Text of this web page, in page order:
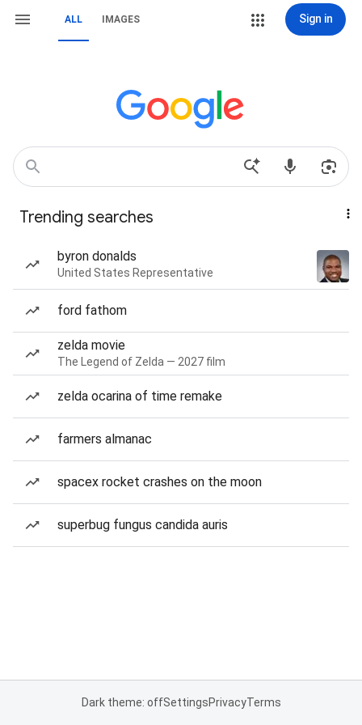
ALL IMAGES Sign in
Trending searches
byron donalds
United States Representative
ford fathom
zelda movie
The Legend of Zelda — 2027 film
zelda ocarina of time remake
farmers almanac
spacex rocket crashes on the moon
superbug fungus candida auris
Dark theme: offSettingsPrivacyTerms